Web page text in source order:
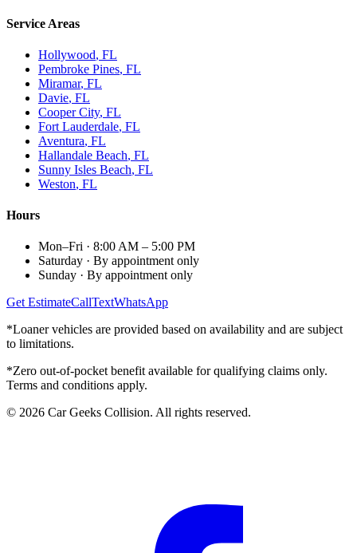
Service Areas
Hollywood, FL
Pembroke Pines, FL
Miramar, FL
Davie, FL
Cooper City, FL
Fort Lauderdale, FL
Aventura, FL
Hallandale Beach, FL
Sunny Isles Beach, FL
Weston, FL
Hours
Mon–Fri · 8:00 AM – 5:00 PM
Saturday · By appointment only
Sunday · By appointment only
Get EstimateCallTextWhatsApp
*Loaner vehicles are provided based on availability and are subject
to limitations.
*Zero out-of-pocket benefit available for qualifying claims only.
Terms and conditions apply.
© 2026 Car Geeks Collision. All rights reserved.